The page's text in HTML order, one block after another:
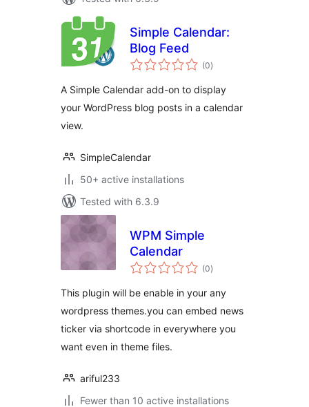
Simple Calendar:
Blog Feed
(0total
ratings
)
A Simple Calendar add-on to display
your WordPress blog posts in a calendar
view.
SimpleCalendar
50+ active installations
Tested with 6.3.9
WPM Simple
Calendar
(0total
ratings
)
This plugin will be enable in your any
wordpress themes.you can embed news
ticker via shortcode in everywhere you
want even in theme files.
ariful233
Fewer than 10 active installations